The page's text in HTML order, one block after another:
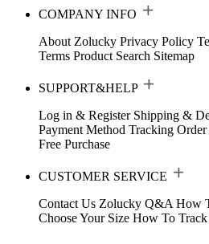
COMPANY INFO
About Zolucky Privacy Policy
Terms Product Search Sitemap
SUPPORT&HELP
Log in & Register Shipping &
Payment Method Tracking Order
Free Purchase
CUSTOMER SERVICE
Contact Us Zolucky Q&A How
Choose Your Size How To